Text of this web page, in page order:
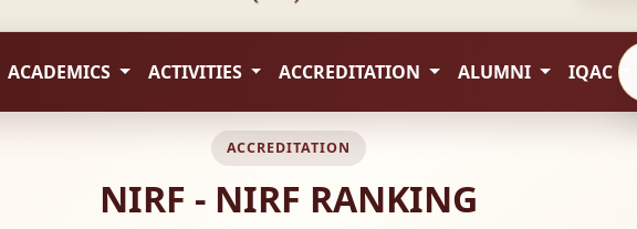
ACADEMICS ACTIVITIES ACCREDITATION ALUMNI IQAC
ACCREDITATION
NIRF - NIRF RANKING